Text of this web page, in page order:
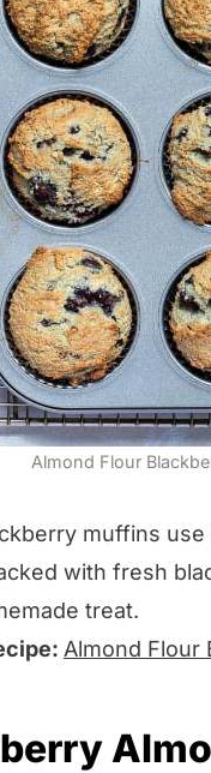
Almond Flour
muffins
with fresh
treat.
Almond Flour